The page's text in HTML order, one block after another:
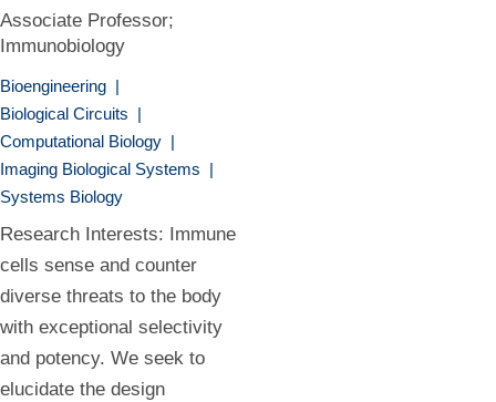
Associate Professor;
Immunobiology
Bioengineering |
Biological Circuits |
Computational Biology |
Imaging Biological Systems |
Systems Biology
Research Interests: Immune
cells sense and counter
diverse threats to the body
with exceptional selectivity
and potency. We seek to
elucidate the design